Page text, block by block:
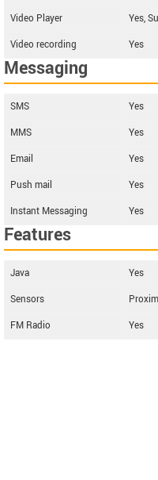
Video Player
Yes,
Video recording
Yes
Messaging
SMS
Yes
MMS
Yes
Email
Yes
Push mail
Yes
Instant Messaging
Yes
Features
Java
Yes
Sensors
FM Radio
Yes